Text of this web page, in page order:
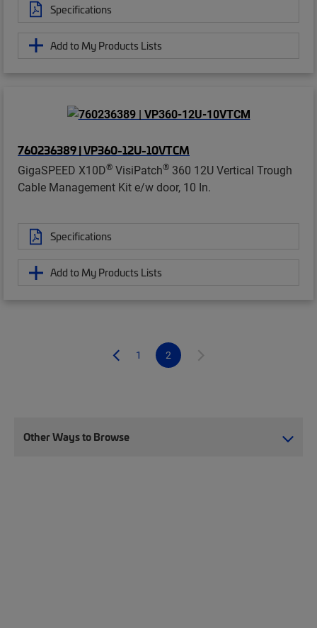
Specifications
Add to My Products Lists
760236389 | VP360-12U-10VTCM
GigaSPEED X10D® VisiPatch® 360 12U Vertical Trough
Cable Management Kit e/w door, 10 In.
Specifications
Add to My Products Lists
1 2
Other Ways to Browse